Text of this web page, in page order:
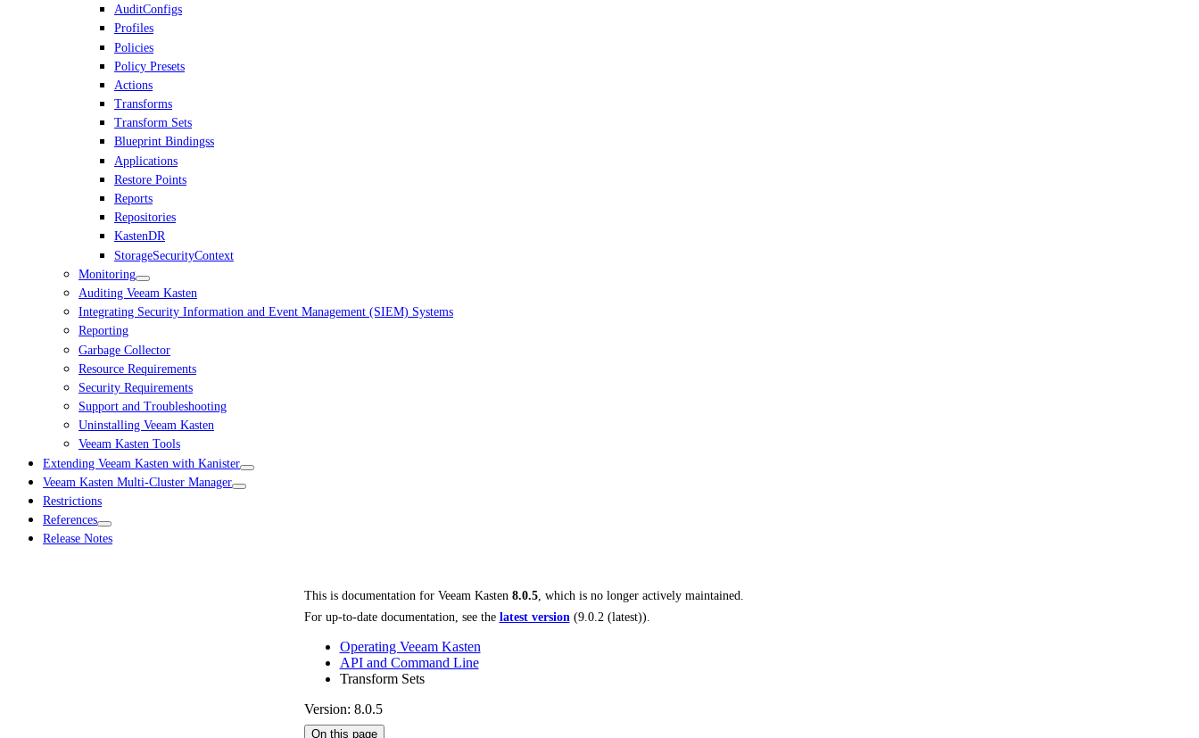
AuditConfigs
Profiles
Policies
Policy Presets
Actions
Transforms
Transform Sets
Blueprint Bindingss
Applications
Restore Points
Reports
Repositories
KastenDR
StorageSecurityContext
Monitoring
Auditing Veeam Kasten
Integrating Security Information and Event Management (SIEM) Systems
Reporting
Garbage Collector
Resource Requirements
Security Requirements
Support and Troubleshooting
Uninstalling Veeam Kasten
Veeam Kasten Tools
Extending Veeam Kasten with Kanister
Veeam Kasten Multi-Cluster Manager
Restrictions
References
Release Notes
This is documentation for Veeam Kasten 8.0.5, which is no longer actively maintained.
For up-to-date documentation, see the latest version(9.0.2 (latest)).
Operating Veeam Kasten
API and Command Line
Transform Sets
Version: 8.0.5
On this page